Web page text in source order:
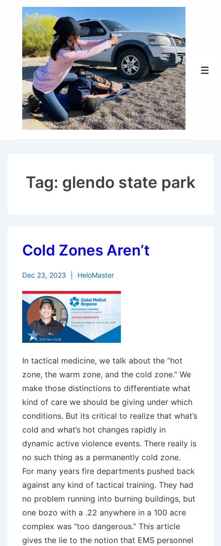
Content
Tag: glendo state park
Cold Zones Aren’t
Dec 23, 2023 HeloMaster
In tactical medicine, we talk about the “hot
zone, the warm zone, and the cold zone.” We
make those distinctions to differentiate what
kind of care we should be giving under which
conditions. But its critical to realize that what’s
cold and what’s hot changes rapidly in
dynamic active violence events. There really is
no such thing as a permanently cold zone.
For many years fire departments pushed back
against any kind of tactical training. They had
no problem running into burning buildings, but
one bozo with a .22 anywhere in a 100 acre
complex was “too dangerous.” This article
gives the lie to the notion that EMS personnel